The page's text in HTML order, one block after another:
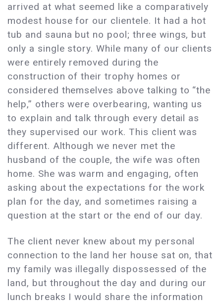
arrived at what seemed like a comparatively
modest house for our clientele. It had a hot
tub and sauna but no pool; three wings, but
only a single story. While many of our clients
were entirely removed during the
construction of their trophy homes or
considered themselves above talking to “the
help,” others were overbearing, wanting us
to explain and talk through every detail as
they supervised our work. This client was
different. Although we never met the
husband of the couple, the wife was often
home. She was warm and engaging, often
asking about the expectations for the work
plan for the day, and sometimes raising a
question at the start or the end of our day.
The client never knew about my personal
connection to the land her house sat on, that
my family was illegally dispossessed of the
land, but throughout the day and during our
lunch breaks I would share the information